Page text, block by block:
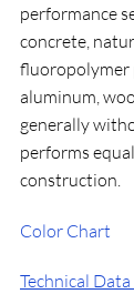
performance
concrete,
fluoropolymer
aluminum,
generally
performs
construction.
Color Chart
Technical Data